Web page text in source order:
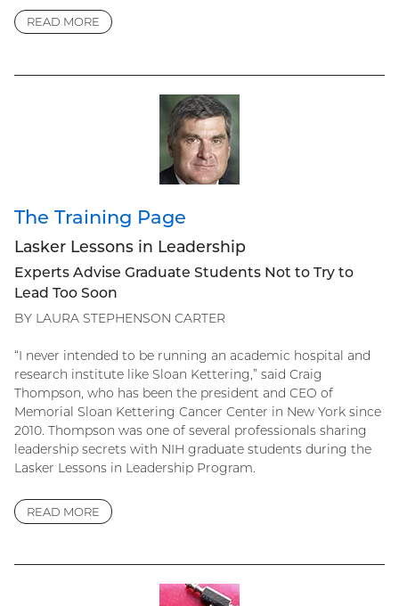
READ MORE
The Training Page
Lasker Lessons in Leadership
Experts Advise Graduate Students Not to Try to
Lead Too Soon
BY LAURA STEPHENSON CARTER
“I never intended to be running an academic hospital and
research institute like Sloan Kettering,” said Craig
Thompson, who has been the president and CEO of
Memorial Sloan Kettering Cancer Center in New York since
2010. Thompson was one of several professionals sharing
leadership secrets with NIH graduate students during the
Lasker Lessons in Leadership Program.
READ MORE